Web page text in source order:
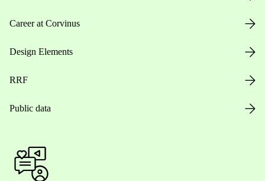
Career at Corvinus
Design Elements
RRF
Public data